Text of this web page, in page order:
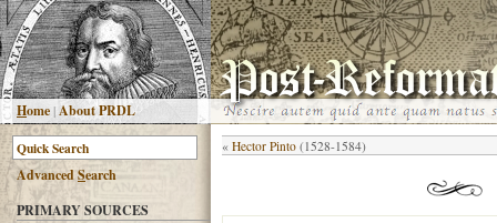
Home|About PRDL
AdvancedSearch
PRIMARY SOURCES
« Hector Pinto (1528-1584)